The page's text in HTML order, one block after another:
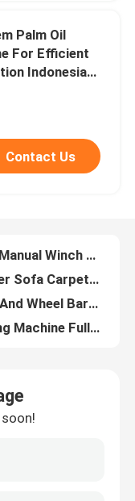
Palm Oil
For Efficient
Indonesia
Contact Us
Trolley Double Folding Basket Trolley Easy Maneuvering
Bottle Bag Packaging Machine / Film Stretch Packaging Machine / Pe Film Cuff Type Heat Shrink Packaging Machine
Tray Sealer food packaging machine commercial food box sealing machine
Folding Luggage Cart Trolley Collapsible Handtruck